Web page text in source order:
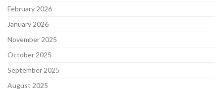
February 2026
January 2026
November 2025
October 2025
September 2025
August 2025